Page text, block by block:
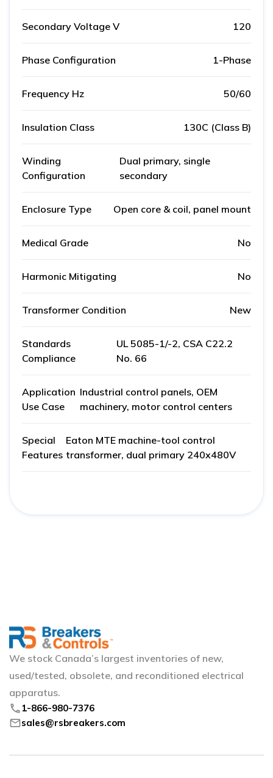
Secondary Voltage V 120
Phase Configuration 1-Phase
Frequency Hz 50/60
Insulation Class 130C (Class B)
Winding
Configuration
Dual primary, single
secondary
Enclosure Type Open core & coil, panel mount
Medical Grade No
Harmonic Mitigating No
Transformer Condition New
Standards
Compliance
UL 5085-1/-2, CSA C22.2
No. 66
Application
Use Case
Industrial control panels, OEM
machinery, motor control centers
Special
Features
Eaton MTE machine-tool control
transformer, dual primary 240x480V
We stock Canada’s largest inventories of new,
used/tested, obsolete, and reconditioned electrical
apparatus.
phone 1-866-980-7376
mailsales@rsbreakers.com